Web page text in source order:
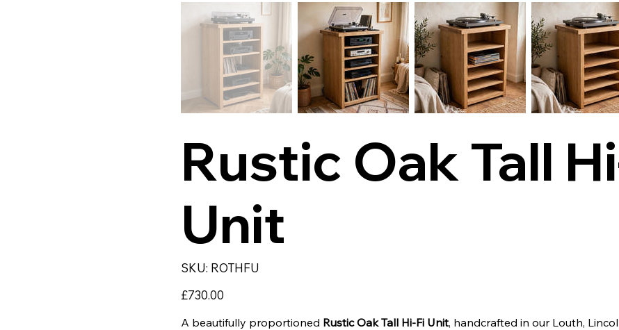
Rustic Oak Tall
Unit
SKU: SKU
ROTHFU
ROTHFU
Price
£730.00
A beautifully proportioned Rustic Oak Tall Hi‑Fi Unit, handcrafted in our Louth,